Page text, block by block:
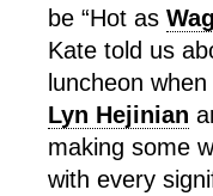
be “Hot as
Kate told us
luncheon
Lyn Hejinian
making some
with every